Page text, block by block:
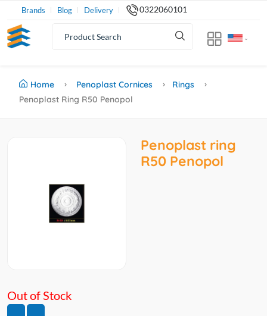
Brands Blog Delivery 0322060101
Home Penoplast Cornices
Rings
Penoplast Ring R50 Penopol
Penoplast ring
R50 Penopol
Out of Stock